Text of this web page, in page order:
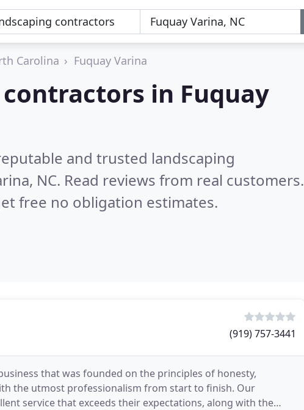
Carolina Fuquay Varina
in Fuquay
and trusted landscaping
NC. Read reviews from real customers.
free no obligation estimates.
(919) 757-3441
that was founded on the principles of honesty,
the utmost professionalism from start to finish. Our
service that exceeds their expectations, along with the